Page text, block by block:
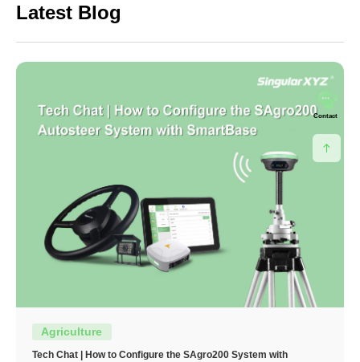
Latest Blog
Agriculture
Tech Chat | How to Configure the SAgro200 System with
Contact